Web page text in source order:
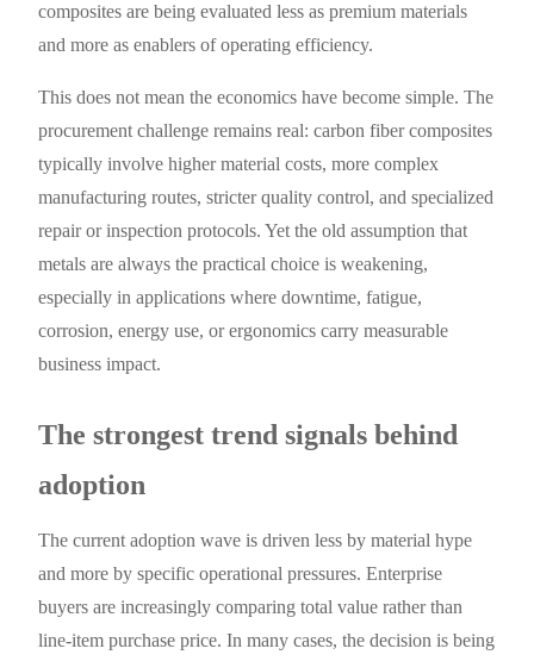
composites are being evaluated less as premium materials
and more as enablers of operating efficiency.
This does not mean the economics have become simple. The
procurement challenge remains real: carbon fiber composites
typically involve higher material costs, more complex
manufacturing routes, stricter quality control, and specialized
repair or inspection protocols. Yet the old assumption that
metals are always the practical choice is weakening,
especially in applications where downtime, fatigue,
corrosion, energy use, or ergonomics carry measurable
business impact.
The strongest trend signals behind
adoption
The current adoption wave is driven less by material hype
and more by specific operational pressures. Enterprise
buyers are increasingly comparing total value rather than
line-item purchase price. In many cases, the decision is being